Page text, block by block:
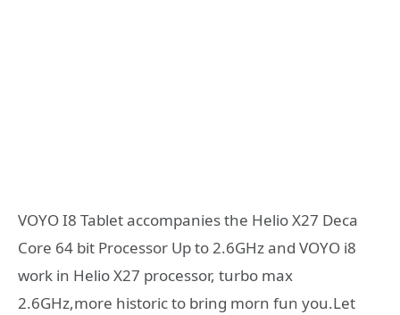
VOYO I8 Tablet accompanies the Helio X27 Deca
Core 64 bit Processor Up to 2.6GHz and VOYO i8
work in Helio X27 processor, turbo max
2.6GHz,more historic to bring morn fun you.Let